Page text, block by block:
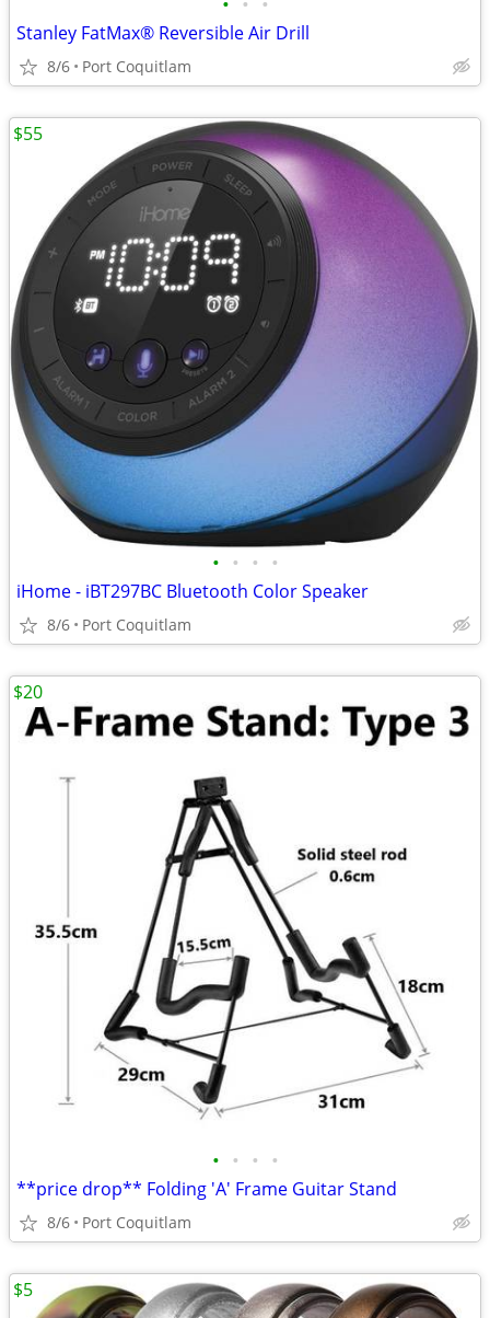
Stanley FatMax® Reversible Air Drill
8/6 Port Coquitlam
• • • •
iHome - iBT297BC Bluetooth Color Speaker
8/6 Port Coquitlam
$55
• • • •
**price drop** Folding 'A' Frame Guitar Stand
8/6 Port Coquitlam
$20
$5